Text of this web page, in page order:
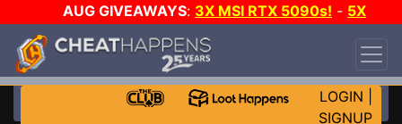
AUG GIVEAWAYS: 3X MSI RTX 5090s! - 5X
$1000 STEAM WALLET!
DAY!
WANT EVEN MORE CH?
LOGIN
SIGNUP